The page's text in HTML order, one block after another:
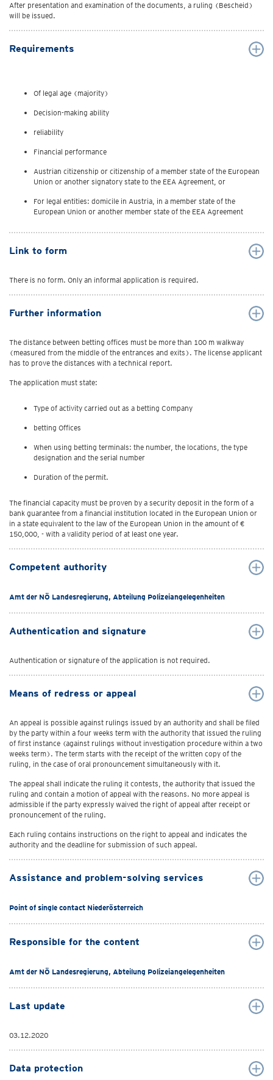
After presentation and examination of the documents, a ruling (Bescheid)
will be issued.
Requirements
Of legal age (majority)
Decision-making ability
reliability
Financial performance
Austrian citizenship or citizenship of a member state of the European
Union or another signatory state to the EEA Agreement, or
For legal entities: domicile in Austria, in a member state of the
European Union or another member state of the EEA Agreement
Link to form
There is no form. Only an informal application is required.
Further information
The distance between betting offices must be more than 100 m walkway
(measured from the middle of the entrances and exits). The license applicant
has to prove the distances with a technical report.
The application must state:
Type of activity carried out as a betting Company
betting Offices
When using betting terminals: the number, the locations, the type
designation and the serial number
Duration of the permit.
The financial capacity must be proven by a security deposit in the form of a
bank guarantee from a financial institution located in the European Union or
in a state equivalent to the law of the European Union in the amount of €
150,000, - with a validity period of at least one year.
Competent authority
Amt der NÖ Landesregierung, Abteilung Polizeiangelegenheiten
Authentication and signature
Authentication or signature of the application is not required.
Means of redress or appeal
An appeal is possible against rulings issued by an authority and shall be filed
by the party within a four weeks term with the authority that issued the ruling
of first instance (against rulings without investigation procedure within a two
weeks term). The term starts with the receipt of the written copy of the
ruling, in the case of oral pronouncement simultaneously with it.
The appeal shall indicate the ruling it contests, the authority that issued the
ruling and contain a motion of appeal with the reasons. No more appeal is
admissible if the party expressly waived the right of appeal after receipt or
pronouncement of the ruling.
Each ruling contains instructions on the right to appeal and indicates the
authority and the deadline for submission of such appeal.
Assistance and problem-solving services
Point of single contact Niederösterreich
Responsible for the content
Amt der NÖ Landesregierung, Abteilung Polizeiangelegenheiten
Last update
03.12.2020
Data protection